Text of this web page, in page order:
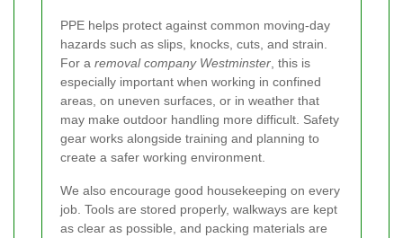
PPE helps protect against common moving-day
hazards such as slips, knocks, cuts, and strain.
For a removal company Westminster , this is
especially important when working in confined
areas, on uneven surfaces, or in weather that
may make outdoor handling more difficult. Safety
gear works alongside training and planning to
create a safer working environment.
We also encourage good housekeeping on every
job. Tools are stored properly, walkways are kept
as clear as possible, and packing materials are